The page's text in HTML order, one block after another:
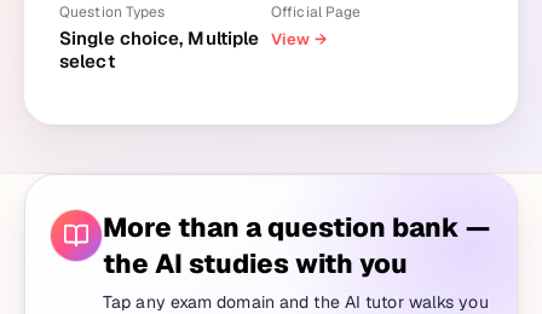
Question Types
Single choice, Multiple
select
Official Page
View →
More than a question bank —
the AI studies with you
Tap any exam domain and the AI tutor walks you